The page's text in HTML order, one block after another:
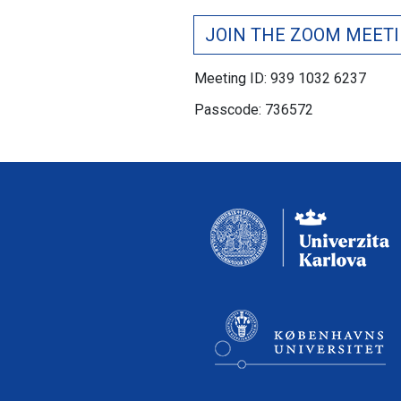
JOIN THE ZOOM
Meeting ID: 939 1032 6237
Passcode: 736572